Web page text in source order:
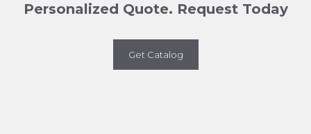
Personalized Quote. Request Today
Get Catalog